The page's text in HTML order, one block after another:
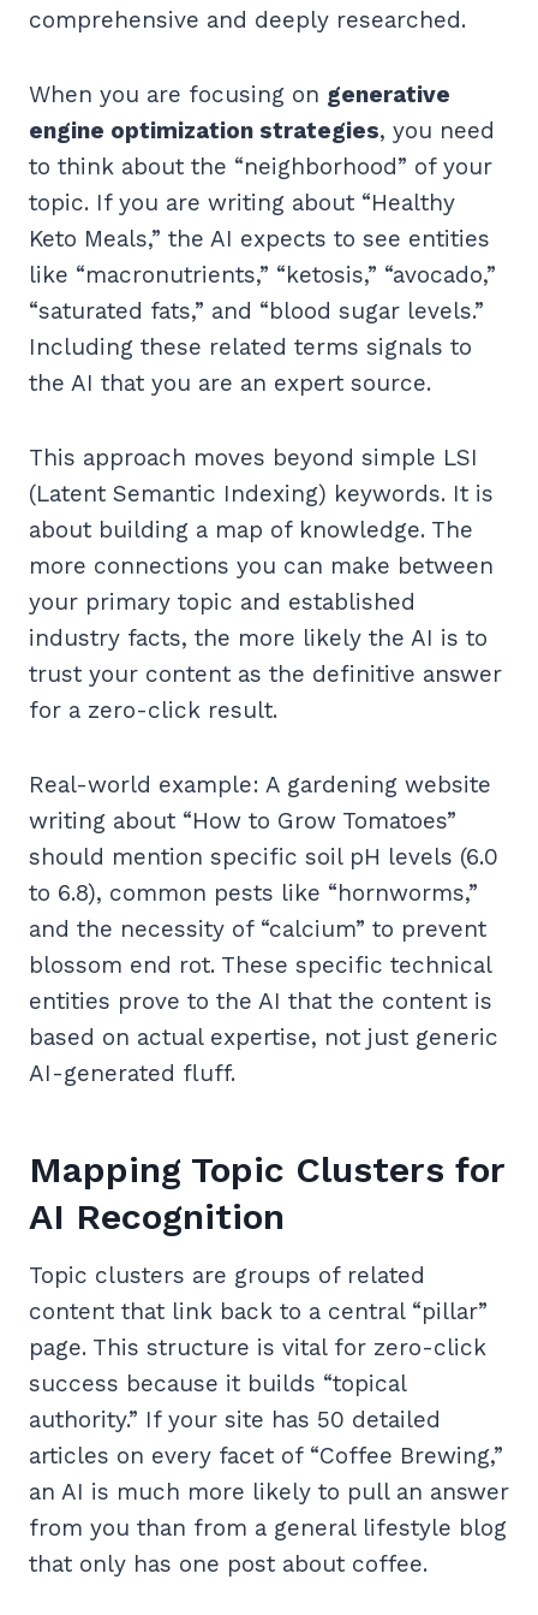
comprehensive and deeply researched.
When you are focusing on generative
engine optimization strategies, you need
to think about the “neighborhood” of your
topic. If you are writing about “Healthy
Keto Meals,” the AI expects to see entities
like “macronutrients,” “ketosis,” “avocado,”
“saturated fats,” and “blood sugar levels.”
Including these related terms signals to
the AI that you are an expert source.
This approach moves beyond simple LSI
(Latent Semantic Indexing) keywords. It is
about building a map of knowledge. The
more connections you can make between
your primary topic and established
industry facts, the more likely the AI is to
trust your content as the definitive answer
for a zero-click result.
Real-world example: A gardening website
writing about “How to Grow Tomatoes”
should mention specific soil pH levels (6.0
to 6.8), common pests like “hornworms,”
and the necessity of “calcium” to prevent
blossom end rot. These specific technical
entities prove to the AI that the content is
based on actual expertise, not just generic
AI-generated fluff.
Mapping Topic Clusters for
AI Recognition
Topic clusters are groups of related
content that link back to a central “pillar”
page. This structure is vital for zero-click
success because it builds “topical
authority.” If your site has 50 detailed
articles on every facet of “Coffee Brewing,”
an AI is much more likely to pull an answer
from you than from a general lifestyle blog
that only has one post about coffee.